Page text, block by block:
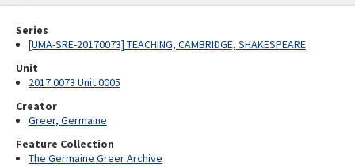
Series
[UMA-SRE-20170073] TEACHING, CAMBRIDGE, SHAKESPEARE
Unit
2017.0073 Unit 0005
Creator
Greer, Germaine
Feature Collection
The Germaine Greer Archive